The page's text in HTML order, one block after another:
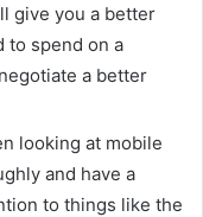
give you a better
to spend on a
a better
looking at mobile
and have a
to things like the